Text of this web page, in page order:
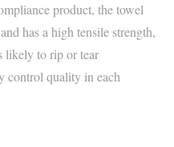
product, the towel
has a high tensile strength,
likely to rip or tear
control quality in each